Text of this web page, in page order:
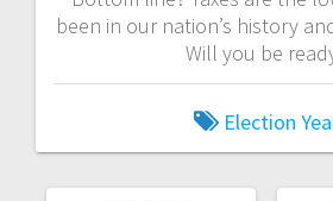
been in our nation’s history
Will you be
Election